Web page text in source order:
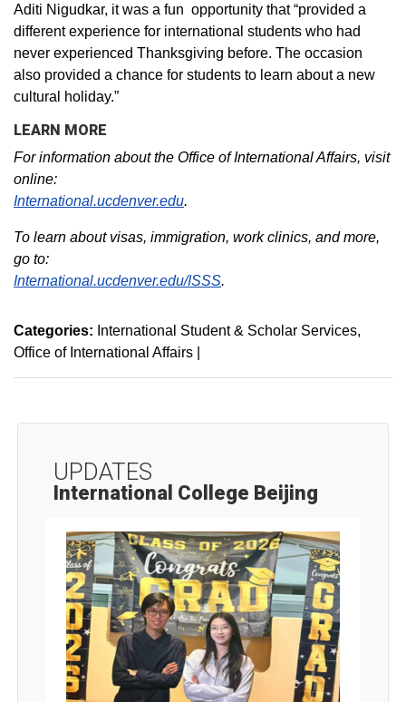
Aditi Nigudkar, it was a fun opportunity that “provided a
different experience for international students who had
never experienced Thanksgiving before. The occasion
also provided a chance for students to learn about a new
cultural holiday.”
LEARN MORE
For information about the Office of International Affairs, visit
online:
International.ucdenver.edu.
To learn about visas, immigration, work clinics, and more,
go to:
International.ucdenver.edu/ISSS.
Categories: International Student & Scholar Services
Office of International Affairs
UPDATES
International College Beijing